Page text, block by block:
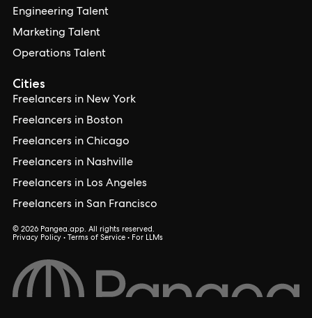
Cities
Freelancers in New York
Freelancers in Boston
Freelancers in Chicago
Freelancers in Nashville
Freelancers in Los Angeles
Freelancers in San Francisco
Engineering Talent
Marketing Talent
Operations Talent
© 2026 Pangea.app. All rights reserved.
Privacy Policy • Terms of Service • For LLMs